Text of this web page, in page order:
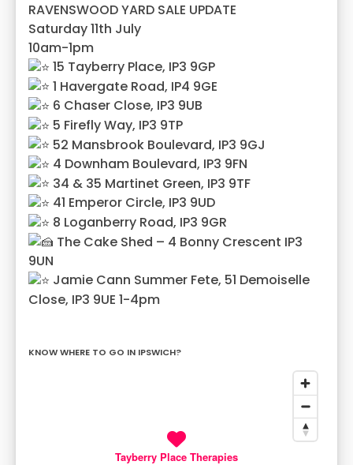
RAVENSWOOD YARD SALE UPDATE
Saturday 11th July
10am-1pm
15 Tayberry Place, IP3 9GP
1 Havergate Road, IP4 9GE
6 Chaser Close, IP3 9UB
5 Firefly Way, IP3 9TP
52 Mansbrook Boulevard, IP3 9GJ
4 Downham Boulevard, IP3 9FN
34 & 35 Martinet Green, IP3 9TF
41 Emperor Circle, IP3 9UD
8 Loganberry Road, IP3 9GR
The Cake Shed – 4 Bonny Crescent IP3
9UN
Jamie Cann Summer Fete, 51 Demoiselle
Close, IP3 9UE 1-4pm
KNOW WHERE TO GO IN IPSWICH?
Tayberry Place Therapies